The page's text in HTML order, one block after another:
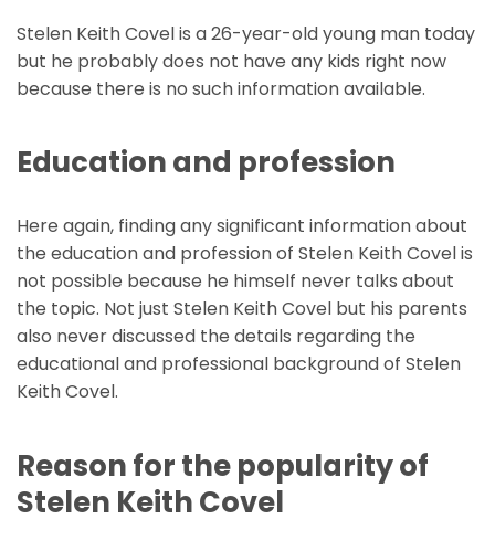
Stelen Keith Covel is a 26-year-old young man today
but he probably does not have any kids right now
because there is no such information available.
Education and profession
Here again, finding any significant information about
the education and profession of Stelen Keith Covel is
not possible because he himself never talks about
the topic. Not just Stelen Keith Covel but his parents
also never discussed the details regarding the
educational and professional background of Stelen
Keith Covel.
Reason for the popularity of
Stelen Keith Covel